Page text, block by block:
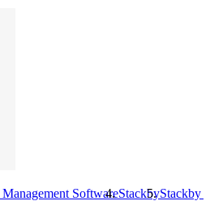
SoftwareStackbyStackby